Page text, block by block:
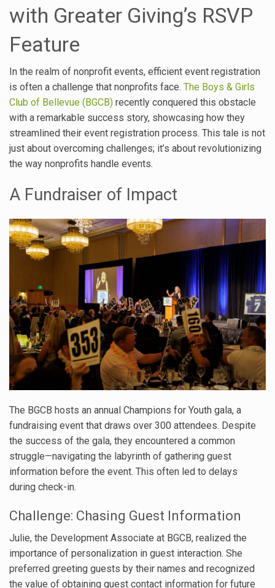
with Greater Giving’s RSVP
Feature
In the realm of nonprofit events, efficient event registration
is often a challenge that nonprofits face. The Boys & Girls
Club of Bellevue (BGCB) recently conquered this obstacle
with a remarkable success story, showcasing how they
streamlined their event registration process. This tale is not
just about overcoming challenges; it’s about revolutionizing
the way nonprofits handle events.
A Fundraiser of Impact
The BGCB hosts an annual Champions for Youth gala, a
fundraising event that draws over 300 attendees. Despite
the success of the gala, they encountered a common
struggle—navigating the labyrinth of gathering guest
information before the event. This often led to delays
during check-in.
Challenge: Chasing Guest Information
Julie, the Development Associate at BGCB, realized the
importance of personalization in guest interaction. She
preferred greeting guests by their names and recognized
the value of obtaining guest contact information for future